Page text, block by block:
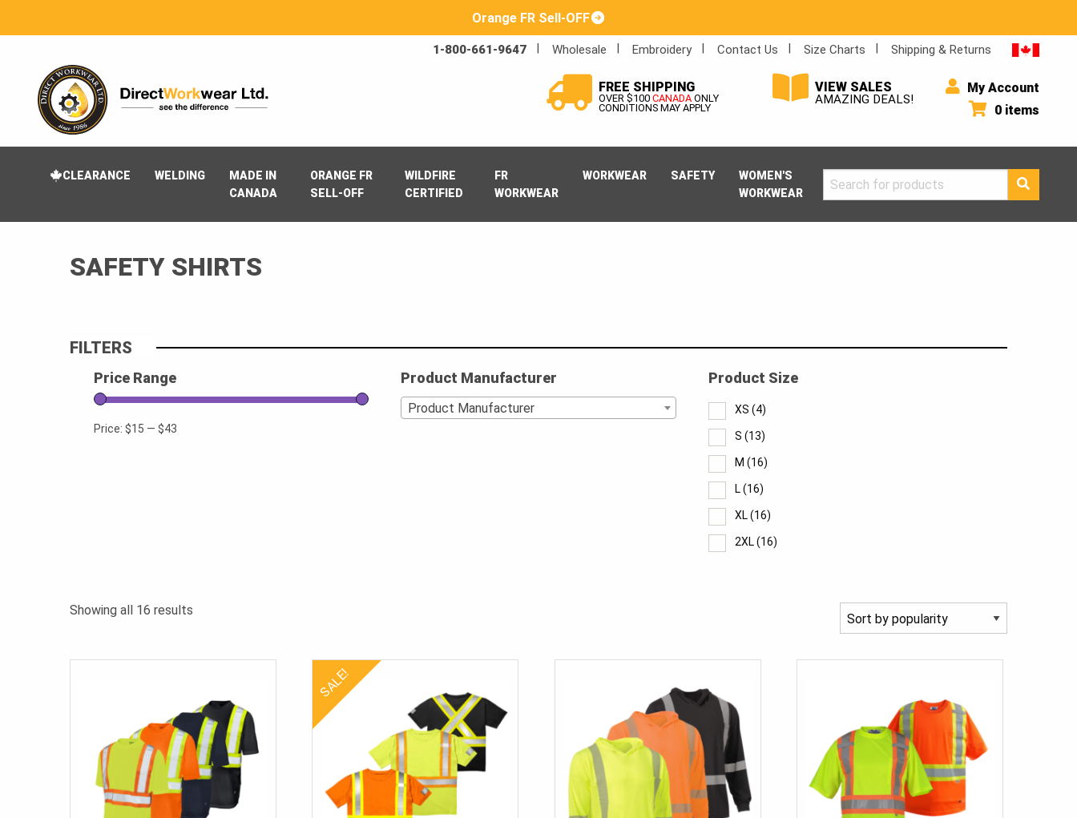
Orange FR Sell-OFF
1-800-661-9647 Wholesale Embroidery Contact Us Size Charts Shipping & Returns
FREE SHIPPING
OVER $100CANADAONLY
CONDITIONS MAY APPLY
VIEW SALES
AMAZING DEALS!
My Account
0 items
CLEARANCE WELDING
MADE IN
CANADA
ORANGE FR
SELL-OFF
WILDFIRE
CERTIFIED
FR
WORKWEAR
WORKWEAR SAFETY
WOMEN'S
WORKWEAR
Search
for:
SAFETY SHIRTS
FILTERS
Price Range
Price: $15 — $43
Product Manufacturer
Product Manufacturer
Product Size
XS (4)
S (13)
M (16)
L (16)
XL (16)
2XL (16)
Showing all 16 results
SALE!